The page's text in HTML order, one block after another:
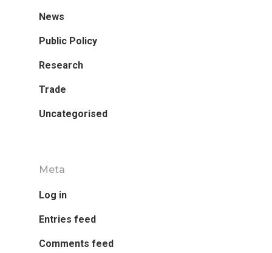
News
Public Policy
Research
Trade
Uncategorised
Meta
Log in
Entries feed
Comments feed